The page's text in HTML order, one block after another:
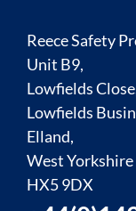
Reece Safety
Unit B9,
Lowfields
Lowfields
Elland,
West Yorkshire
HX5 9DX